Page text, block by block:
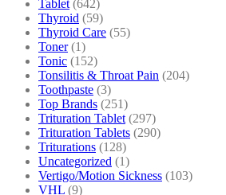
Tablet (642)
Thyroid (59)
Thyroid Care (55)
Toner (1)
Tonic (152)
Tonsilitis & Throat Pain (204)
Toothpaste (3)
Top Brands (251)
Trituration Tablet (297)
Trituration Tablets (290)
Triturations (128)
Uncategorized (1)
Vertigo/Motion Sickness (103)
VHL (9)